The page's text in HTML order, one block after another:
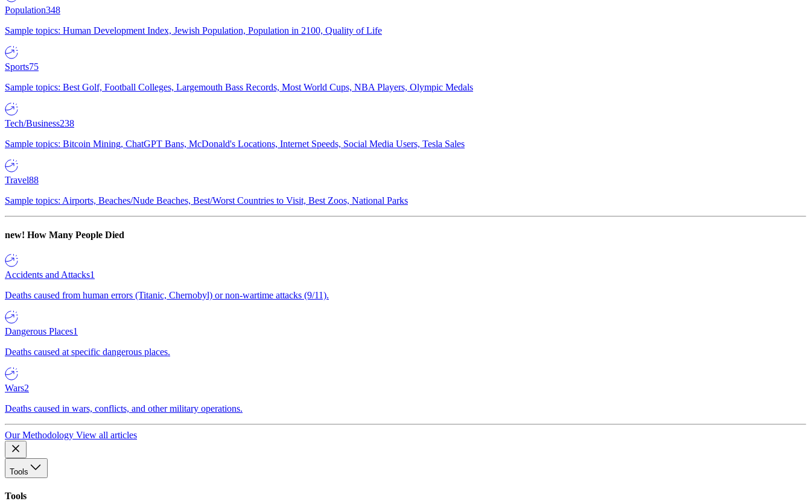
Population348
Sample topics: Human Development Index, Jewish Population, Population in 2100, Quality of Life
Sports75
Sample topics: Best Golf, Football Colleges, Largemouth Bass Records, Most World Cups, NBA Players, Olympic Medals
Tech/Business238
Sample topics: Bitcoin Mining, ChatGPT Bans, McDonald's Locations, Internet Speeds, Social Media Users, Tesla Sales
Travel88
Sample topics: Airports, Beaches/Nude Beaches, Best/Worst Countries to Visit, Best Zoos, National Parks
new! How Many People Died
Accidents and Attacks1
Deaths caused from human errors (Titanic, Chernobyl) or non-wartime attacks (9/11).
Dangerous Places1
Deaths caused at specific dangerous places.
Wars2
Deaths caused in wars, conflicts, and other military operations.
Our Methodology View all articles
Tools
Tools